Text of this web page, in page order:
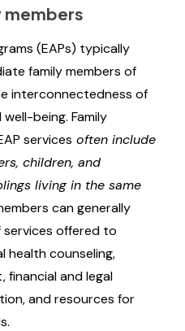
members
(EAPs) typically
family members of
interconnectedness of
being. Family
services often include
children, and
living in the same
can generally
services offered to
health counseling,
and legal
and resources for